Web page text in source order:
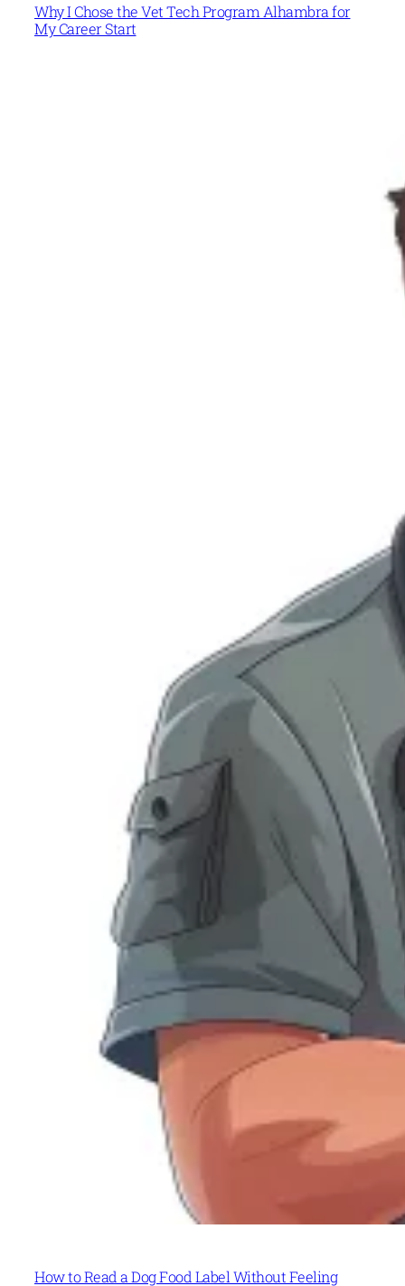
Why I Chose the Vet Tech Program Alhambra for
My Career Start
How to Read a Dog Food Label Without Feeling